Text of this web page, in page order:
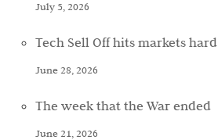
July 5, 2026
Tech Sell Off hits markets hard
June 28, 2026
The week that the War ended
June 21, 2026